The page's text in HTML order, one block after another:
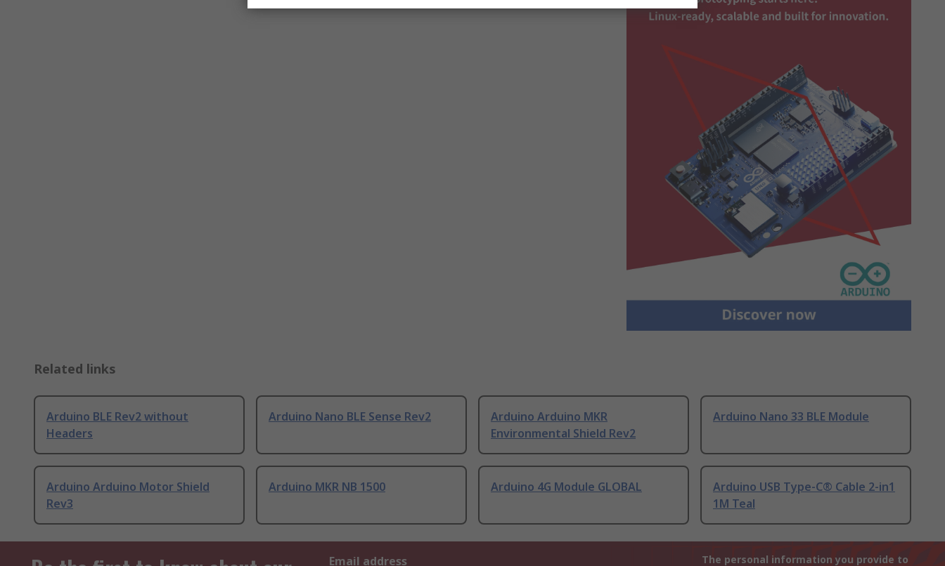
Related links
Arduino BLE Rev2 without
Headers
Arduino Nano BLE Sense Rev2
Arduino Arduino MKR
Environmental Shield Rev2
Arduino Nano 33 BLE Module
Arduino Arduino Motor Shield
Rev3
Arduino MKR NB 1500 Arduino 4G Module GLOBAL
Arduino USB Type-C® Cable 2-in1
1M Teal
Email address The personal information you provide to